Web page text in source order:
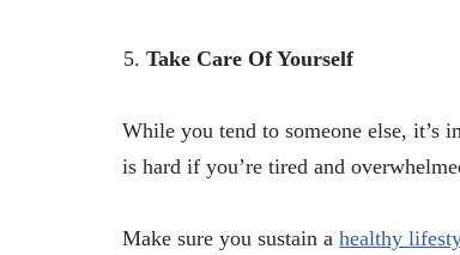
Take Care Of Yourself
While you tend to someone else, it’s
is hard if you’re tired and
Make sure you sustain a healthy